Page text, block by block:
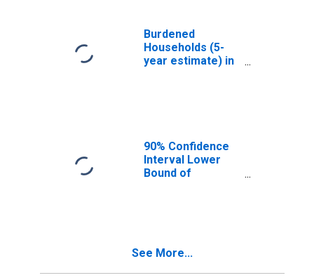
Burdened
Households (5-
year estimate) in
90% Confidence
Interval Lower
Bound of
VA
See More...